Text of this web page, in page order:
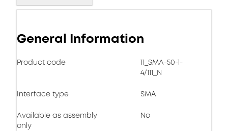
General Information
Product code
11_SMA-50-1-
4/111_N
Interface type SMA
Available as assembly
only
No